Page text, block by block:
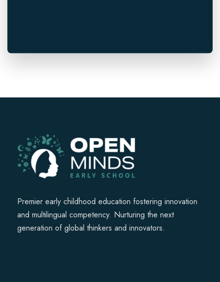
Premier early childhood education fostering innovation
and multilingual competency. Nurturing the next
generation of global thinkers and innovators.